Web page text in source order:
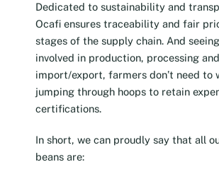
Dedicated to sustainability and
Ocafi ensures traceability and fair
stages of the supply chain. And
involved in production, processing and
import/export, farmers don’t need to
jumping through hoops to retain
certifications.
In short, we can proudly say that all
beans are: